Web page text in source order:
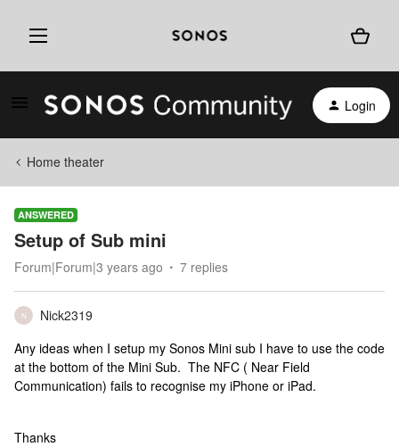
Login
Home theater
ANSWERED
Setup of Sub mini
Forum|Forum|3 years ago 7 replies
N
Nick2319
Any ideas when I setup my Sonos Mini sub I have to use the code
at the bottom of the Mini Sub. The NFC ( Near Field
Communication) fails to recognise my iPhone or iPad.
Thanks